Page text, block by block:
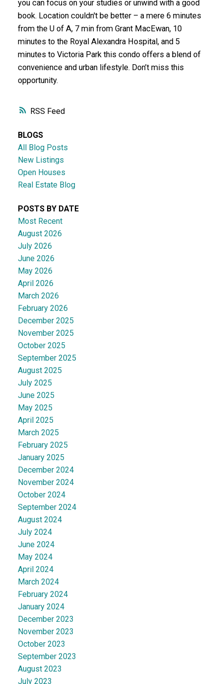
RSS
you can focus on your studies or unwind with a good
book. Location couldn't be better – a mere 6 minutes
from the U of A, 7 min from Grant MacEwan, 10
minutes to the Royal Alexandra Hospital, and 5
minutes to Victoria Park this condo offers a blend of
convenience and urban lifestyle. Don’t miss this
opportunity.
BLOGS
All Blog Posts
New Listings
Open Houses
Real Estate Blog
POSTS BY DATE
Most Recent
August 2026
July 2026
June 2026
May 2026
April 2026
March 2026
February 2026
December 2025
November 2025
October 2025
September 2025
August 2025
July 2025
June 2025
May 2025
April 2025
March 2025
February 2025
January 2025
December 2024
November 2024
October 2024
September 2024
August 2024
July 2024
June 2024
May 2024
April 2024
March 2024
February 2024
January 2024
December 2023
November 2023
October 2023
September 2023
August 2023
July 2023